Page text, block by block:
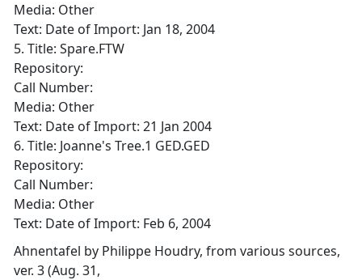
Media: Other
Text: Date of Import: Jan 18, 2004
5. Title: Spare.FTW
Repository:
Call Number:
Media: Other
Text: Date of Import: 21 Jan 2004
6. Title: Joanne's Tree.1 GED.GED
Repository:
Call Number:
Media: Other
Text: Date of Import: Feb 6, 2004
Ahnentafel by Philippe Houdry, from various sources,
ver. 3 (Aug. 31,